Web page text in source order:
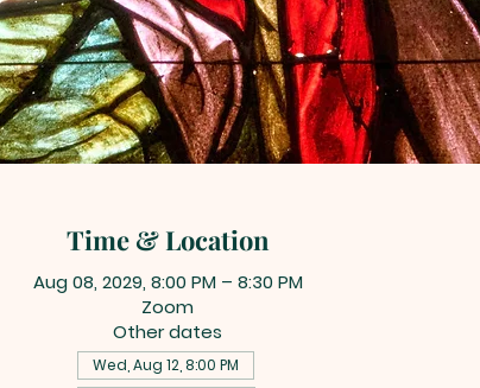
Time & Location
Aug 08, 2029, 8:00 PM – 8:30 PM
Zoom
Other dates
Wed, Aug 12, 8:00 PM